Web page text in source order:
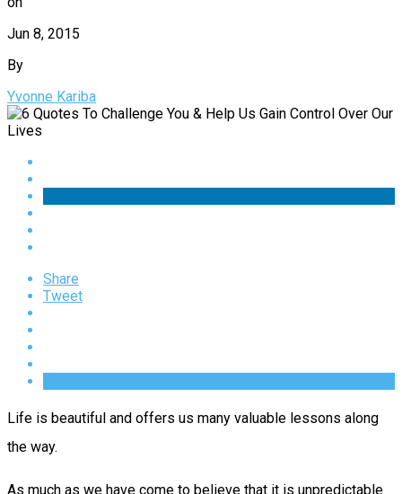
Jun 8, 2015
By
Yvonne Kariba
Share
Tweet
Life is beautiful and offers us many valuable lessons along
the way.
As much as we have come to believe that it is unpredictable